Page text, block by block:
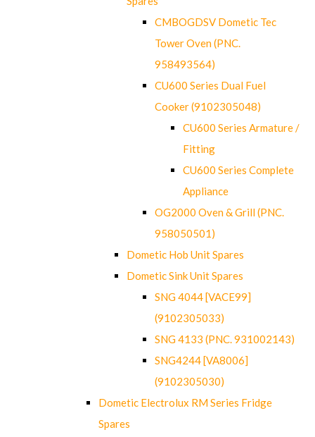
CMBOGDSV Dometic Tec
Tower Oven (PNC.
958493564)
CU600 Series Dual Fuel
Cooker (9102305048)
CU600 Series Armature /
Fitting
CU600 Series Complete
Appliance
OG2000 Oven & Grill (PNC.
958050501)
Dometic Hob Unit Spares
Dometic Sink Unit Spares
SNG 4044 [VACE99]
(9102305033)
SNG 4133 (PNC. 931002143)
SNG4244 [VA8006]
(9102305030)
Dometic Electrolux RM Series Fridge
Spares